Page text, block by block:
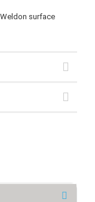
surface